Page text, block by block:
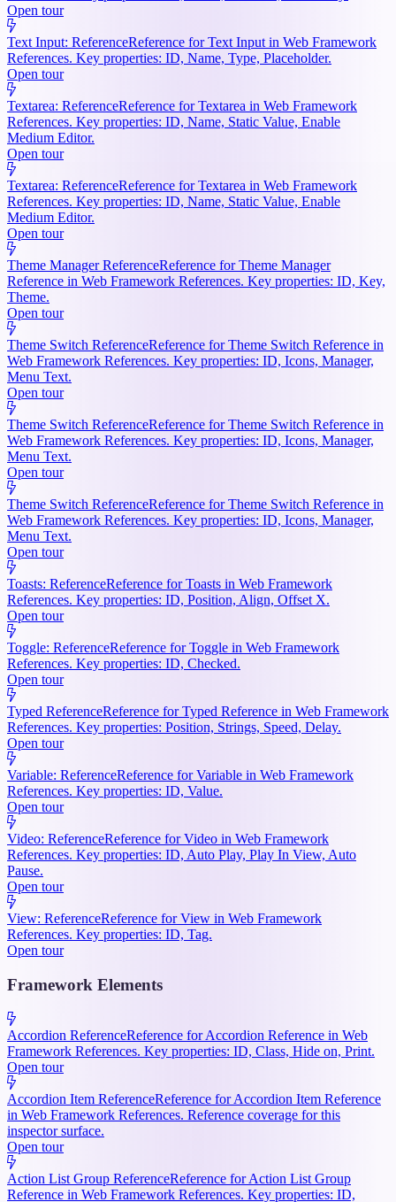
Open tour
Text Input: ReferenceReference for Text Input in Web Framework
References. Key properties: ID, Name, Type, Placeholder.
Open tour
Textarea: ReferenceReference for Textarea in Web Framework
References. Key properties: ID, Name, Static Value, Enable
Medium Editor.
Open tour
Textarea: ReferenceReference for Textarea in Web Framework
References. Key properties: ID, Name, Static Value, Enable
Medium Editor.
Open tour
Theme Manager ReferenceReference for Theme Manager
Reference in Web Framework References. Key properties: ID, Key,
Theme.
Open tour
Theme Switch ReferenceReference for Theme Switch Reference in
Web Framework References. Key properties: ID, Icons, Manager,
Menu Text.
Open tour
Theme Switch ReferenceReference for Theme Switch Reference in
Web Framework References. Key properties: ID, Icons, Manager,
Menu Text.
Open tour
Theme Switch ReferenceReference for Theme Switch Reference in
Web Framework References. Key properties: ID, Icons, Manager,
Menu Text.
Open tour
Toasts: ReferenceReference for Toasts in Web Framework
References. Key properties: ID, Position, Align, Offset X.
Open tour
Toggle: ReferenceReference for Toggle in Web Framework
References. Key properties: ID, Checked.
Open tour
Typed ReferenceReference for Typed Reference in Web Framework
References. Key properties: Position, Strings, Speed, Delay.
Open tour
Variable: ReferenceReference for Variable in Web Framework
References. Key properties: ID, Value.
Open tour
Video: ReferenceReference for Video in Web Framework
References. Key properties: ID, Auto Play, Play In View, Auto
Pause.
Open tour
View: ReferenceReference for View in Web Framework
References. Key properties: ID, Tag.
Open tour
Framework Elements
Accordion ReferenceReference for Accordion Reference in Web
Framework References. Key properties: ID, Class, Hide on, Print.
Open tour
Accordion Item ReferenceReference for Accordion Item Reference
in Web Framework References. Reference coverage for this
inspector surface.
Open tour
Action List Group ReferenceReference for Action List Group
Reference in Web Framework References. Key properties: ID,